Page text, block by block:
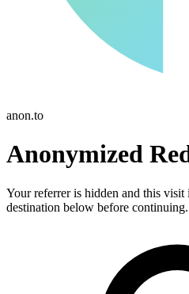
anon.to
Anonymized
Your referrer is hidden and this
destination below before continuing.